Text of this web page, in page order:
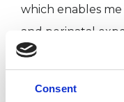
Consent
which enables
and perinatal
womb and our